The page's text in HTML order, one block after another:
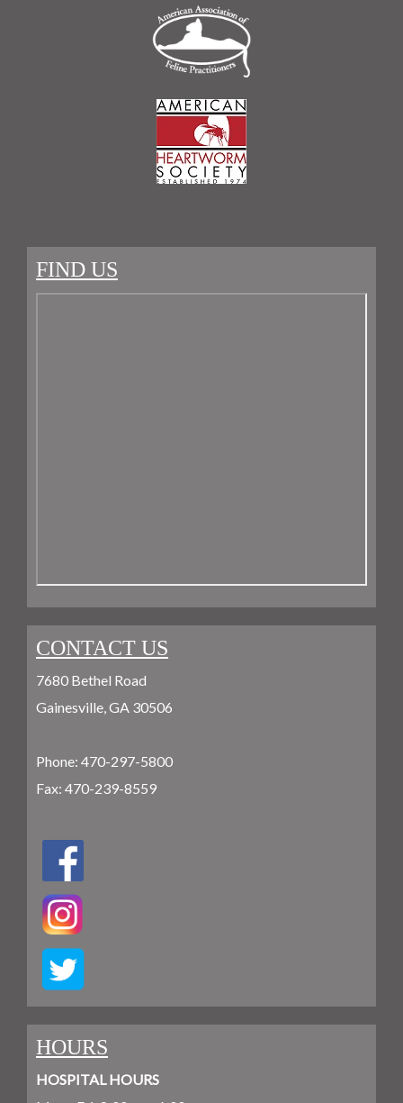
FIND US
CONTACT US
7680 Bethel Road
Gainesville, GA 30506
Phone: 470-297-5800
Fax: 470-239-8559
HOURS
HOSPITAL HOURS